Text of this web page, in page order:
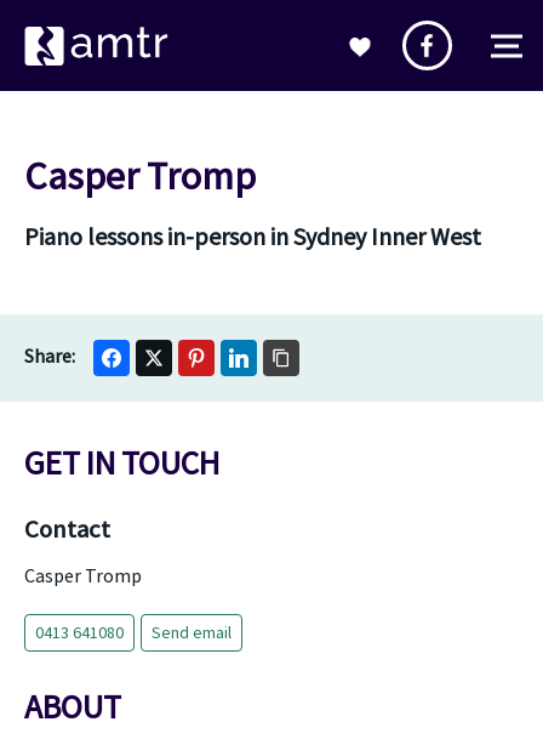
Casper Tromp
Piano lessons in-person in Sydney Inner West
GET IN TOUCH
Contact
Casper Tromp
0413 641080 Send email
ABOUT